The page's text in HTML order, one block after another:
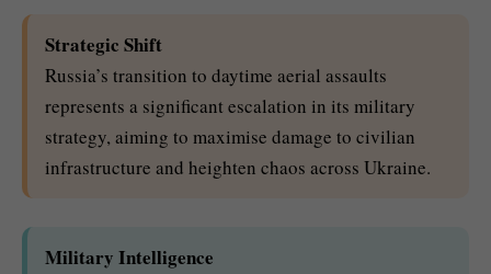
Strategic Shift
Russia’s transition to daytime aerial assaults
represents a significant escalation in its military
strategy, aiming to maximise damage to civilian
infrastructure and heighten chaos across Ukraine.
Military Intelligence